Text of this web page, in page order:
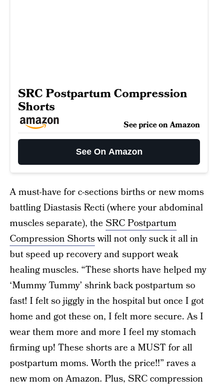
SRC Postpartum Compression
Shorts
See price on Amazon
See On Amazon
A must-have for c-sections births or new moms
battling Diastasis Recti (where your abdominal
muscles separate), the SRC Postpartum
Compression Shortswill not only suck it all in
but speed up recovery and support weak
healing muscles. “These shorts have helped my
‘Mummy Tummy’ shrink back postpartum so
fast! I felt so jiggly in the hospital but once I got
home and got these on, I felt more secure. As I
wear them more and more I feel my stomach
firming up! These shorts are a MUST for all
postpartum moms. Worth the price!!” raves a
new mom on Amazon. Plus, SRC compression